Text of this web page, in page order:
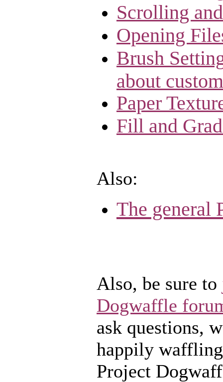
Scrolling
Opening
Brush
about
Paper
Fill and
Also:
The general
Also, be sure to
Dogwaffle
ask questions,
happily
Project